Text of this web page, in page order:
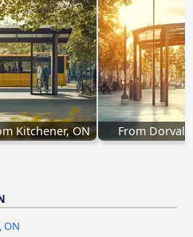
Kitchener, ON From
ON